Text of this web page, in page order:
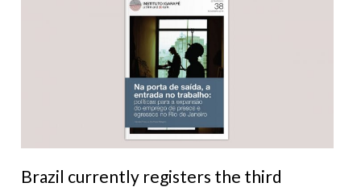
Brazil currently registers the third